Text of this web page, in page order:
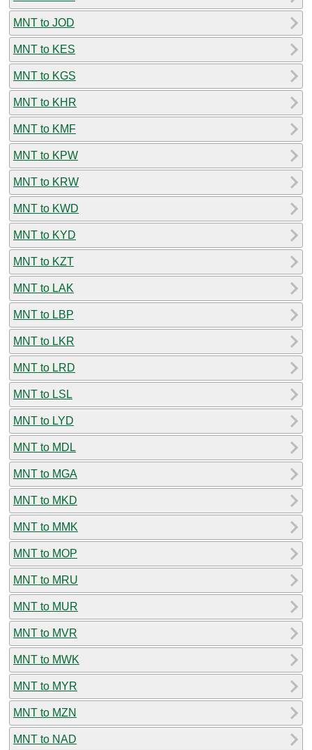
MNT to JOD
MNT to KES
MNT to KGS
MNT to KHR
MNT to KMF
MNT to KPW
MNT to KRW
MNT to KWD
MNT to KYD
MNT to KZT
MNT to LAK
MNT to LBP
MNT to LKR
MNT to LRD
MNT to LSL
MNT to LYD
MNT to MDL
MNT to MGA
MNT to MKD
MNT to MMK
MNT to MOP
MNT to MRU
MNT to MUR
MNT to MVR
MNT to MWK
MNT to MYR
MNT to MZN
MNT to NAD